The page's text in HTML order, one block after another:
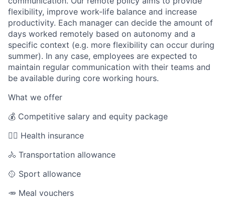
flexibility, improve work-life balance and increase
productivity. Each manager can decide the amount of
days worked remotely based on autonomy and a
specific context (e.g. more flexibility can occur during
summer). In any case, employees are expected to
maintain regular communication with their teams and
be available during core working hours.
What we offer
💰 Competitive salary and equity package
🧑‍⚕️ Health insurance
🚴 Transportation allowance
🥎 Sport allowance
🥕 Meal vouchers